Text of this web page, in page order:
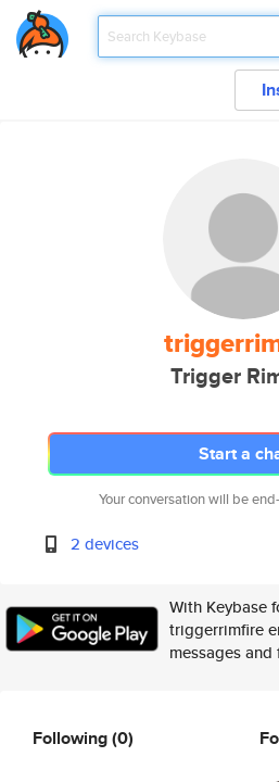
Trigger
Start a
Your conversation will be
2 devices
With Keybase
triggerrimfire
messages
Following(0)